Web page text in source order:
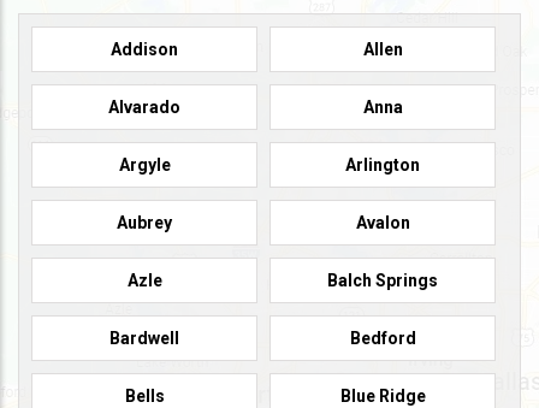
Addison Allen
Alvarado Anna
Argyle Arlington
Aubrey Avalon
Azle Balch Springs
Bardwell Bedford
Bells Blue Ridge